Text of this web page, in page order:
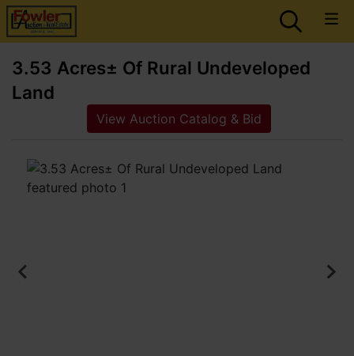
3.53 Acres± Of Rural Undeveloped
Land
View Auction Catalog & Bid